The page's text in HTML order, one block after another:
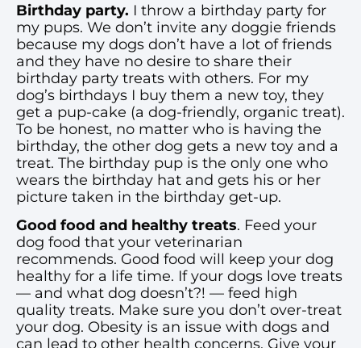
Birthday party. I throw a birthday party for
my pups. We don’t invite any doggie friends
because my dogs don’t have a lot of friends
and they have no desire to share their
birthday party treats with others. For my
dog’s birthdays I buy them a new toy, they
get a pup-cake (a dog-friendly, organic treat).
To be honest, no matter who is having the
birthday, the other dog gets a new toy and a
treat. The birthday pup is the only one who
wears the birthday hat and gets his or her
picture taken in the birthday get-up.
Good food and healthy treats. Feed your
dog food that your veterinarian
recommends. Good food will keep your dog
healthy for a life time. If your dogs love treats
— and what dog doesn’t?! — feed high
quality treats. Make sure you don’t over-treat
your dog. Obesity is an issue with dogs and
can lead to other health concerns. Give your